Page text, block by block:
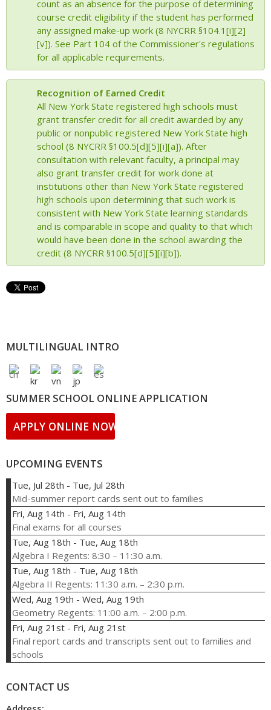
count as an absence for the purpose of determining
course credit eligibility if the student has performed
any assigned make-up work (8 NYCRR §104.1[i][2]
[v]). See Part 104 of the Commissioner's regulations
for all applicable requirements.
Recognition of Earned Credit
All New York State registered high schools must
grant transfer credit for all credit awarded by any
public or nonpublic registered New York State high
school (8 NYCRR §100.5[d][5][i][a]). After
consultation with relevant faculty, a principal may
also grant transfer credit for work done at
institutions other than New York State registered
high schools upon determining that such work is
consistent with New York State learning standards
and is comparable in scope and quality to that which
would have been done in the school awarding the
credit (8 NYCRR §100.5[d][5][i][b]).
MULTILINGUAL INTRO
SUMMER SCHOOL ONLINE APPLICATION
APPLY ONLINE NOW!!
UPCOMING EVENTS
Tue, Jul 28th - Tue, Jul 28th
Mid-summer report cards sent out to families
Fri, Aug 14th - Fri, Aug 14th
Final exams for all courses
Tue, Aug 18th - Tue, Aug 18th
Algebra I Regents: 8:30 – 11:30 a.m.
Tue, Aug 18th - Tue, Aug 18th
Algebra II Regents: 11:30 a.m. – 2:30 p.m.
Wed, Aug 19th - Wed, Aug 19th
Geometry Regents: 11:00 a.m. – 2:00 p.m.
Fri, Aug 21st - Fri, Aug 21st
Final report cards and transcripts sent out to families and
schools
CONTACT US